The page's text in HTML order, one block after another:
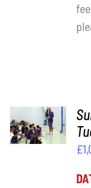
ADD TO
BASKET
/
£